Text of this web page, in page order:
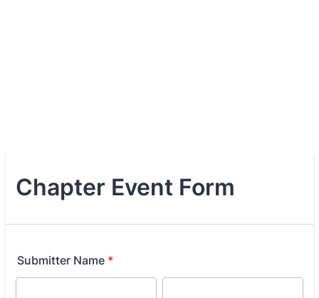
Chapter Event Form
Submitter Name *